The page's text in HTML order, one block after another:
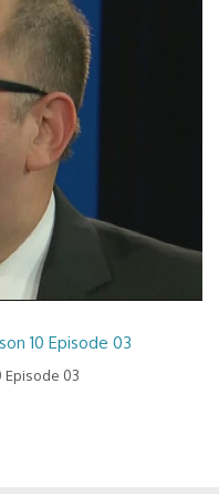
10 Episode 03
Episode 03